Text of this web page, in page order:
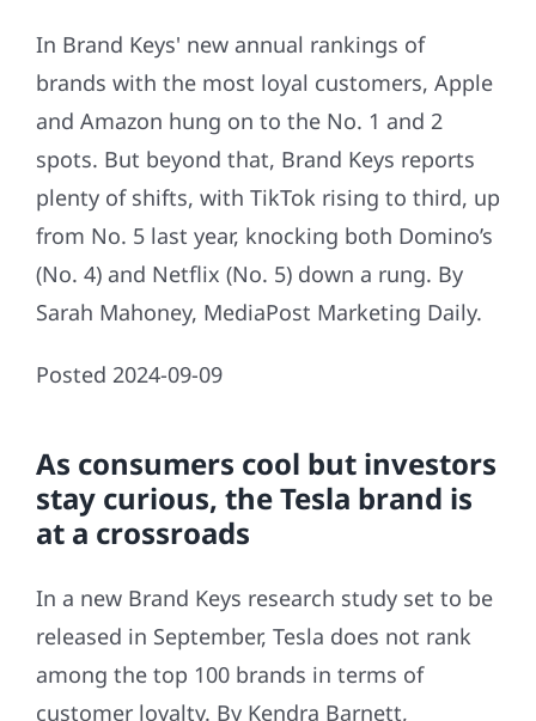
In Brand Keys' new annual rankings of
brands with the most loyal customers, Apple
and Amazon hung on to the No. 1 and 2
spots. But beyond that, Brand Keys reports
plenty of shifts, with TikTok rising to third, up
from No. 5 last year, knocking both Domino’s
(No. 4) and Netflix (No. 5) down a rung. By
Sarah Mahoney, MediaPost Marketing Daily.
Posted 2024-09-09
As consumers cool but investors
stay curious, the Tesla brand is
at a crossroads
In a new Brand Keys research study set to be
released in September, Tesla does not rank
among the top 100 brands in terms of
customer loyalty. By Kendra Barnett,